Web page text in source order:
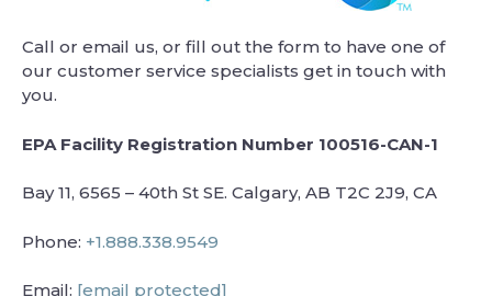
Call or email us, or fill out the form to have one of
our customer service specialists get in touch with
you.
EPA Facility Registration Number 100516-CAN-1
Bay 11, 6565 – 40th St SE. Calgary, AB T2C 2J9, CA
Phone: +1.888.338.9549
Email: [email protected]